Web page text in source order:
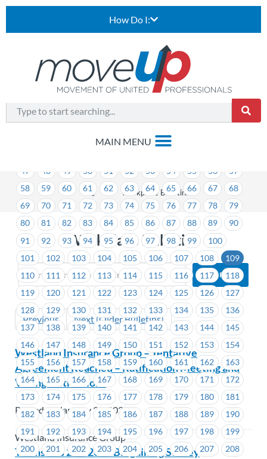
How Do I:
> Workplace Bulletins
Workplace Bulletins
Previous Next (Older Bulletins)
13
14
18
31 32
47
48 49 50 51 52 53 54 55 56
57
58
59 60 61 62 63 64 65 66 67
68
69
70 71 72 73 74 75 76 77 78
79
80
81 82 83 84 85 86 87 88 89
90
91
92 93 94 95 96 97 98 99
100
101
102 103 104 105 106 107 108
109
110
111 112 113 114 115 116 117
118
119
120 121 122 123 124 125 126
127
128
129 130 131 132 133 134 135
136
137
138 139 140 141 142 143 144
145
146
147 148 149 150 151 152 153
154
155
156 157 158 159 160 161 162
163
164
165 166 167 168 169 170 171
172
173
174 175 176 177 178 179 180
181
182
183 184 185 186 187 188 189
190
191
192 193 194 195 196 197 198
199
200
201 202 203 204 205 206 207
208
Westland Insurance Group – Tentative
Agreement Reached – Ratification Meeting and
Voting Instructions
Posted on January 28, 2025
Westland Insurance Group
Teamsters 213-2025 Bargaining Survey